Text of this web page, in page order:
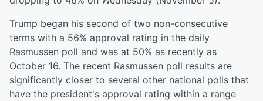
Trump began his second of two non-consecutive
terms with a 56% approval rating in the daily
Rasmussen poll and was at 50% as recently as
October 16. The recent Rasmussen poll results are
significantly closer to several other national polls that
have the president's approval rating within a range